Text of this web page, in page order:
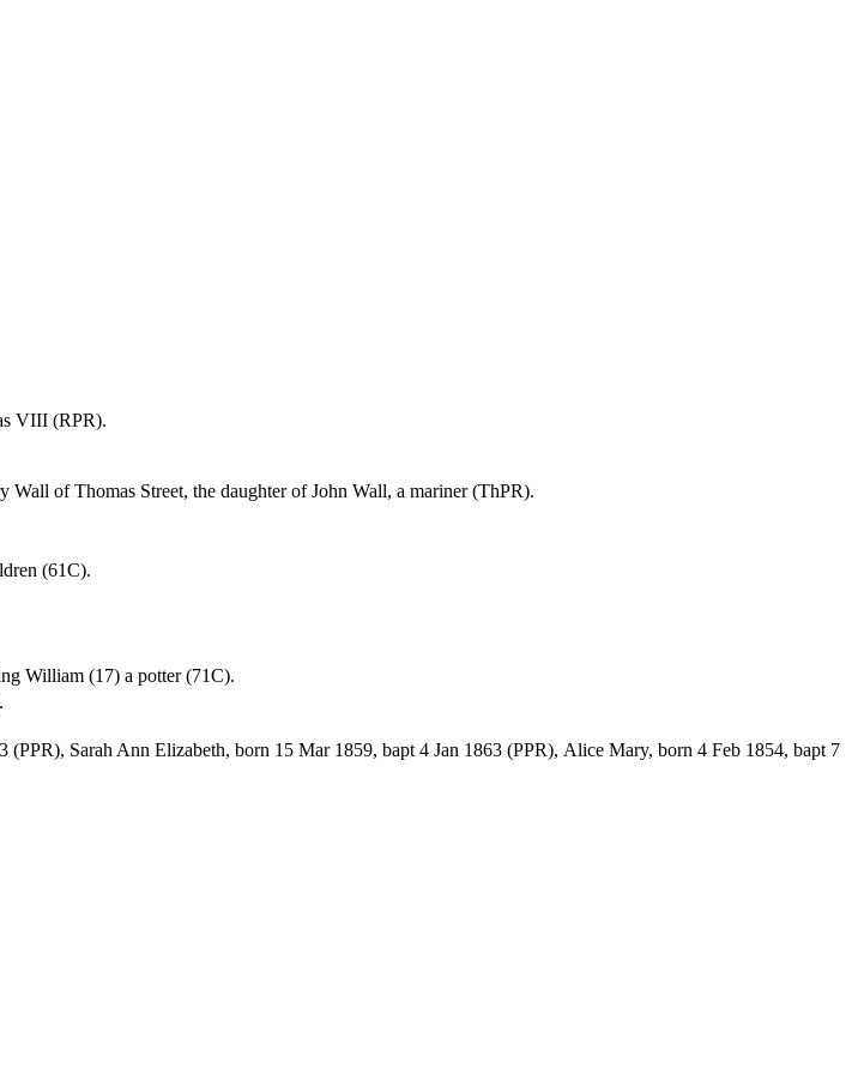
VIII (RPR).
Wall of Thomas Street, the daughter of John Wall, a mariner (ThPR).
(61C).
William (17) a potter (71C).
Sarah Ann Elizabeth, born 15 Mar 1859, bapt 4 Jan 1863 (PPR), Alice Mary, born 4 Feb 1854, bapt 7